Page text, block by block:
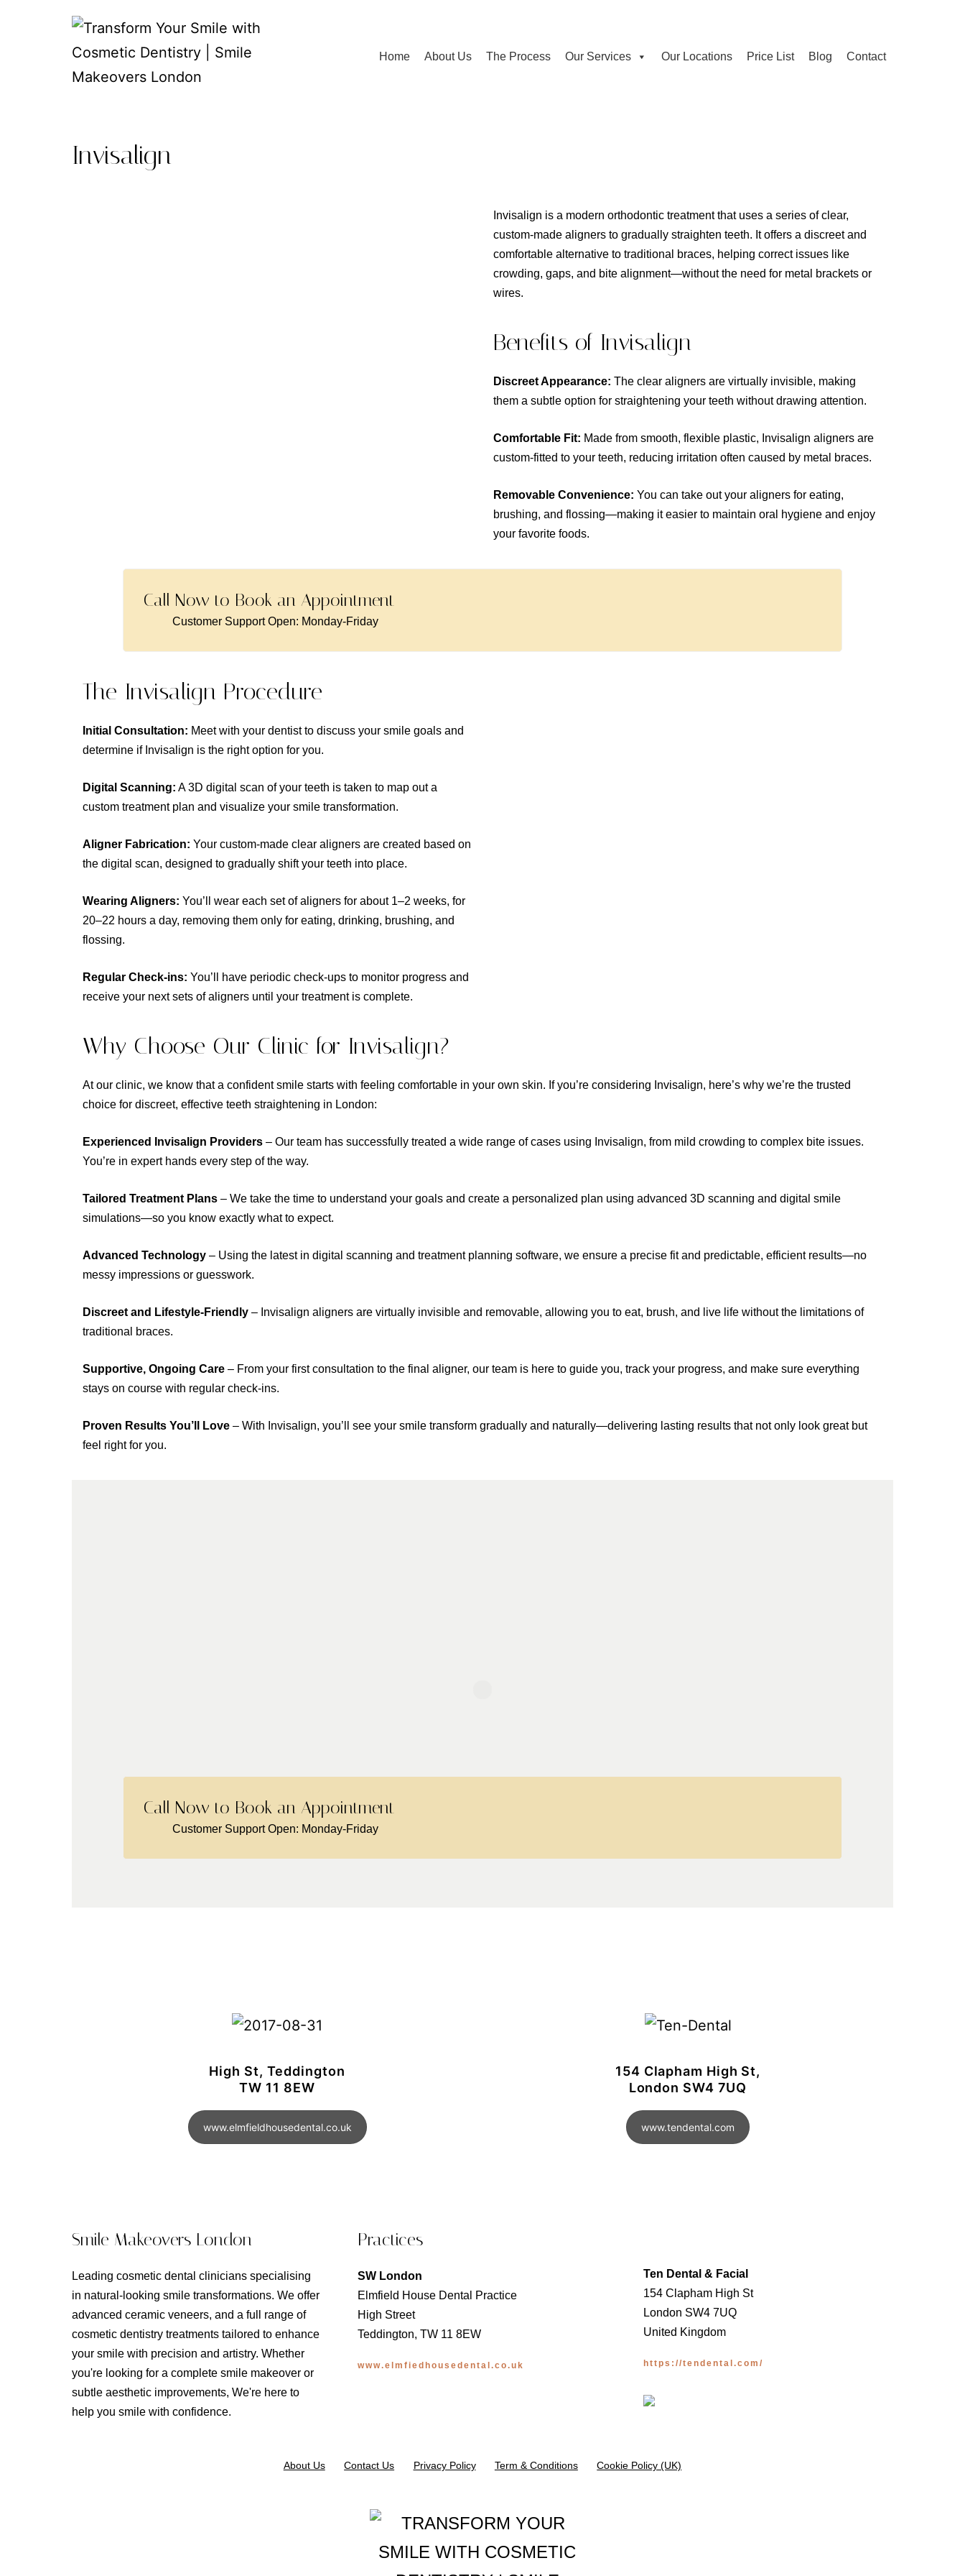
Smile
Home About Us The Process Our Services Our Locations Price List Blog Contact
Invisalign
Invisalign is a modern orthodontic treatment that uses a series of clear,
custom-made aligners to gradually straighten teeth. It offers a discreet and
comfortable alternative to traditional braces, helping correct issues like
crowding, gaps, and bite alignment—without the need for metal brackets or
wires.
Benefits of Invisalign
Discreet Appearance: The clear aligners are virtually invisible, making
them a subtle option for straightening your teeth without drawing attention.
Comfortable Fit: Made from smooth, flexible plastic, Invisalign aligners are
custom-fitted to your teeth, reducing irritation often caused by metal braces.
Removable Convenience: You can take out your aligners for eating,
brushing, and flossing—making it easier to maintain oral hygiene and enjoy
your favorite foods.
Call Now to Book an Appointment -
Customer Support Open: Monday-Friday
The Invisalign Procedure
Initial Consultation: Meet with your dentist to discuss your smile goals and
determine if Invisalign is the right option for you.
Digital Scanning: A 3D digital scan of your teeth is taken to map out a
custom treatment plan and visualize your smile transformation.
Aligner Fabrication: Your custom-made clear aligners are created based on
the digital scan, designed to gradually shift your teeth into place.
Wearing Aligners: You’ll wear each set of aligners for about 1–2 weeks, for
20–22 hours a day, removing them only for eating, drinking, brushing, and
flossing.
Regular Check-ins: You’ll have periodic check-ups to monitor progress and
receive your next sets of aligners until your treatment is complete.
Why Choose Our Clinic for Invisalign?
At our clinic, we know that a confident smile starts with feeling comfortable in your own skin. If you’re considering Invisalign, here’s why we’re the trusted
choice for discreet, effective teeth straightening in London:
Experienced Invisalign Providers – Our team has successfully treated a wide range of cases using Invisalign, from mild crowding to complex bite issues.
You’re in expert hands every step of the way.
Tailored Treatment Plans – We take the time to understand your goals and create a personalized plan using advanced 3D scanning and digital smile
simulations—so you know exactly what to expect.
Advanced Technology – Using the latest in digital scanning and treatment planning software, we ensure a precise fit and predictable, efficient results—no
messy impressions or guesswork.
Discreet and Lifestyle-Friendly – Invisalign aligners are virtually invisible and removable, allowing you to eat, brush, and live life without the limitations of
traditional braces.
Supportive, Ongoing Care – From your first consultation to the final aligner, our team is here to guide you, track your progress, and make sure everything
stays on course with regular check-ins.
Proven Results You’ll Love – With Invisalign, you’ll see your smile transform gradually and naturally—delivering lasting results that not only look great but
feel right for you.
Call Now to Book an Appointment -
Customer Support Open: Monday-Friday
High St, Teddington
TW 11 8EW
www.elmfieldhousedental.co.uk
154 Clapham High St,
London SW4 7UQ
www.tendental.com
Smile Makeovers London
Leading cosmetic dental clinicians specialising
in natural-looking smile transformations. We offer
advanced ceramic veneers, and a full range of
cosmetic dentistry treatments tailored to enhance
your smile with precision and artistry. Whether
you're looking for a complete smile makeover or
subtle aesthetic improvements, We're here to
help you smile with confidence.
Practices
SW London
Elmfield House Dental Practice
High Street
Teddington, TW 11 8EW
www.elmfiedhousedental.co.uk
Ten Dental & Facial
154 Clapham High St
London SW4 7UQ
United Kingdom
https://tendental.com/
About Us Contact Us Privacy Policy Term & Conditions Cookie Policy (UK)